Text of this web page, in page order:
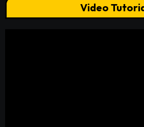
Video